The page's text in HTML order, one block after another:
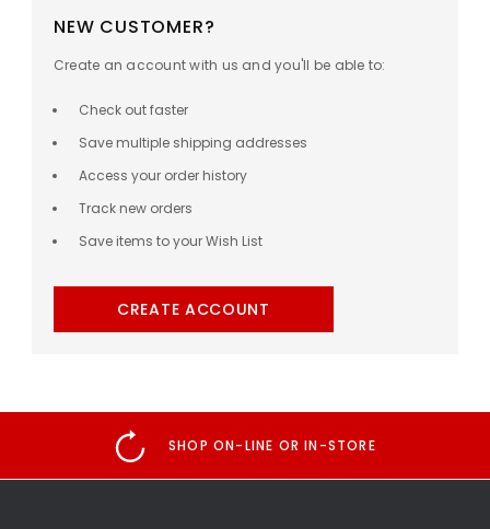
NEW CUSTOMER?
Create an account with us and you'll be able to:
Check out faster
Save multiple shipping addresses
Access your order history
Track new orders
Save items to your Wish List
CREATE ACCOUNT
SHOP ON-LINE OR IN-STORE